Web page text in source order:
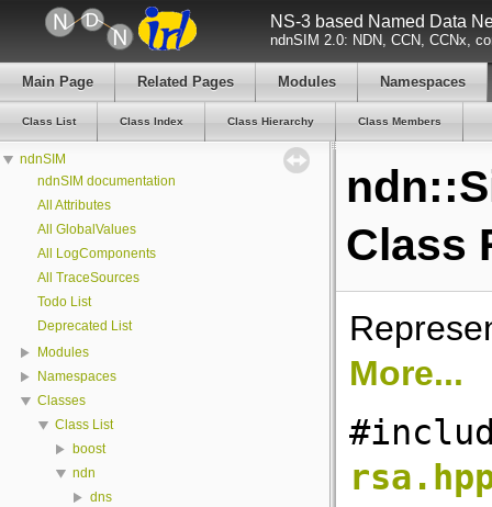
NS-3 based Named Data
ndnSIM 2.0: NDN, CCN, CCNx,
Main Page Related Pages Modules Namespaces
Class List Class Index Class Hierarchy Class Members
ndnSIM
ndnSIM documentation
All Attributes
All GlobalValues
All LogComponents
All TraceSources
Todo List
Deprecated List
Modules
Namespaces
Classes
Class List
boost
ndn
dns
Class
More...